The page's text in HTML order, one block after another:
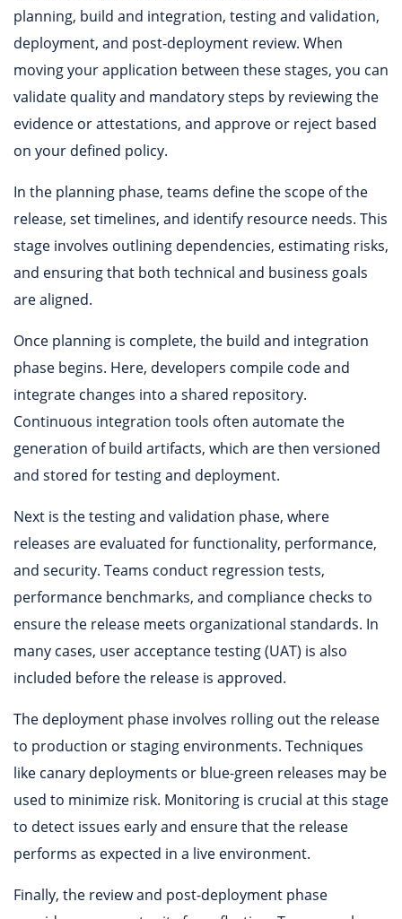
planning, build and integration, testing and validation,
deployment, and post-deployment review. When
moving your application between these stages, you can
validate quality and mandatory steps by reviewing the
evidence or attestations, and approve or reject based
on your defined policy.
In the planning phase, teams define the scope of the
release, set timelines, and identify resource needs. This
stage involves outlining dependencies, estimating risks,
and ensuring that both technical and business goals
are aligned.
Once planning is complete, the build and integration
phase begins. Here, developers compile code and
integrate changes into a shared repository.
Continuous integration tools often automate the
generation of build artifacts, which are then versioned
and stored for testing and deployment.
Next is the testing and validation phase, where
releases are evaluated for functionality, performance,
and security. Teams conduct regression tests,
performance benchmarks, and compliance checks to
ensure the release meets organizational standards. In
many cases, user acceptance testing (UAT) is also
included before the release is approved.
The deployment phase involves rolling out the release
to production or staging environments. Techniques
like canary deployments or blue-green releases may be
used to minimize risk. Monitoring is crucial at this stage
to detect issues early and ensure that the release
performs as expected in a live environment.
Finally, the review and post-deployment phase